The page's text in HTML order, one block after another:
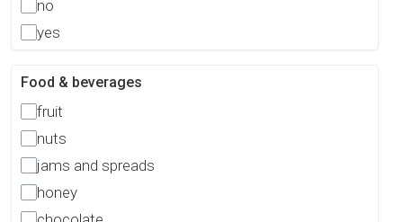
no
yes
Food & beverages
fruit
nuts
jams and spreads
honey